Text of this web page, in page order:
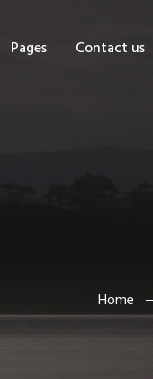
Pages Contact us
Home